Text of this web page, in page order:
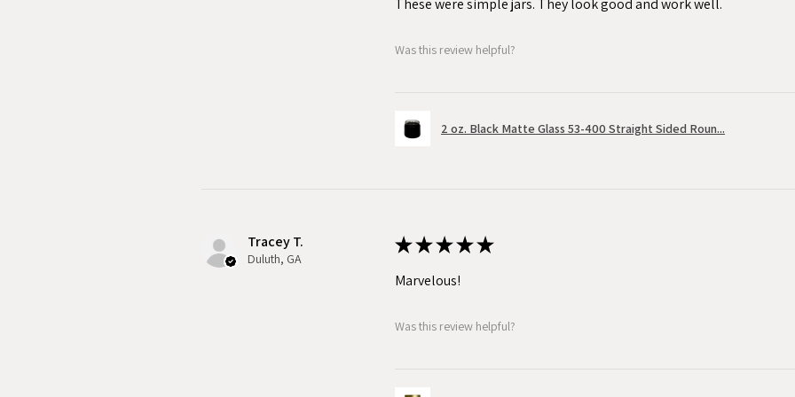
These were simple jars. They look good and work well.
Was this review helpful?
2 oz. Black Matte Glass 53-400 Straight Sided Roun...
Tracey T.
Duluth, GA
★★★★★
Marvelous!
Was this review helpful?